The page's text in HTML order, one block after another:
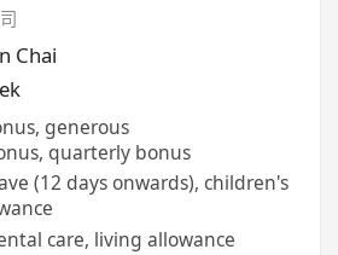
Chai
generous
quarterly bonus
(12 days onwards), children's
care, living allowance